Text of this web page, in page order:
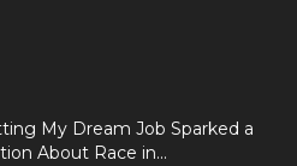
My Dream Job Sparked a
About Race in...